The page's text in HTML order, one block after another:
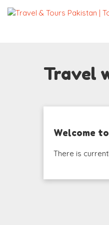
Travel
Welcome
There is